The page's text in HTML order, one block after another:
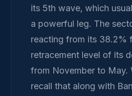
its 5th wave, which
a powerful leg. The
reacting from its 38.2%
retracement level of its
from November to May.
recall that along with